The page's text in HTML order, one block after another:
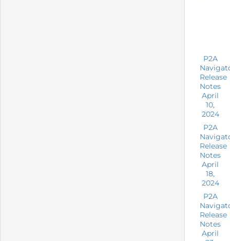
P2A
Release
Notes
April
10,
2024
P2A
Release
Notes
April
18,
2024
P2A
Release
Notes
April